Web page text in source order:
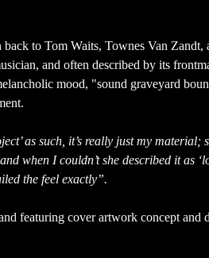
to Tom Waits, Townes Van Zandt,
and often described by its
mood, "sound graveyard
as such, it’s really just my
when I couldn’t she described it as
the feel exactly”.
featuring cover artwork concept